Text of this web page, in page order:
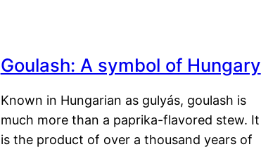
Goulash: A symbol of Hungary
Known in Hungarian as gulyás, goulash is
much more than a paprika-flavored stew. It
is the product of over a thousand years of